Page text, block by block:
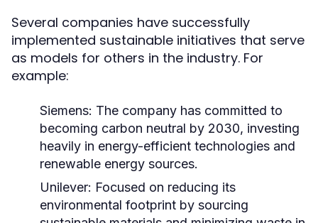
Several companies have successfully
implemented sustainable initiatives that serve
as models for others in the industry. For
example:
Siemens: The company has committed to
becoming carbon neutral by 2030, investing
heavily in energy-efficient technologies and
renewable energy sources.
Unilever: Focused on reducing its
environmental footprint by sourcing